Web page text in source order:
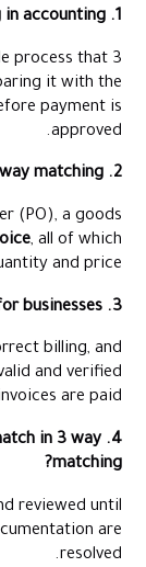
1. What is 3 way matching in accounting?
process that
it with the
payment is
approved.
2. What are the three documents used in 3 way matching?
(PO), a goods
, all of which
and price.
3. Why is 3 way matching important for businesses?
billing, and
and verified
are paid.
in 3 way
matching?
reviewed until
are
resolved.